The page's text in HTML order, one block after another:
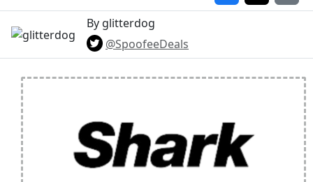
By glitterdog
@SpoofeeDeals